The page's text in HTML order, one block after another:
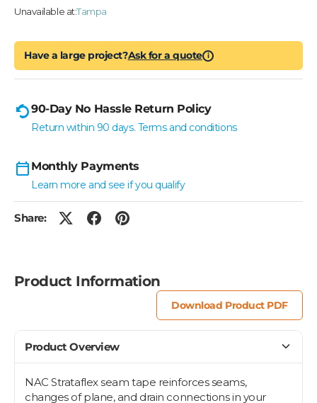
Unavailable at:Tampa
Have a large project?Ask for a quote i
90-Day No Hassle Return Policy
Return within 90 days. Terms and conditions
Monthly Payments
Learn more and see if you qualify
Share:
Product Information
Download Product PDF
Product Overview
NAC Strataflex seam tape reinforces seams,
changes of plane, and drain connections in your